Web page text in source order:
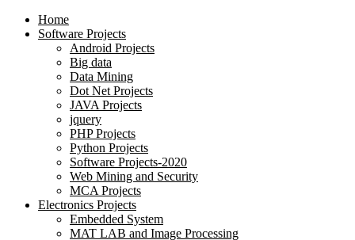
Home
Software Projects
Android Projects
Big data
Data Mining
Dot Net Projects
JAVA Projects
jquery
PHP Projects
Python Projects
Software Projects-2020
Web Mining and Security
MCA Projects
Electronics Projects
Embedded System
MAT LAB and Image Processing